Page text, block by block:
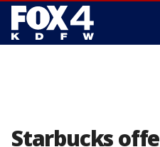
Starbucks